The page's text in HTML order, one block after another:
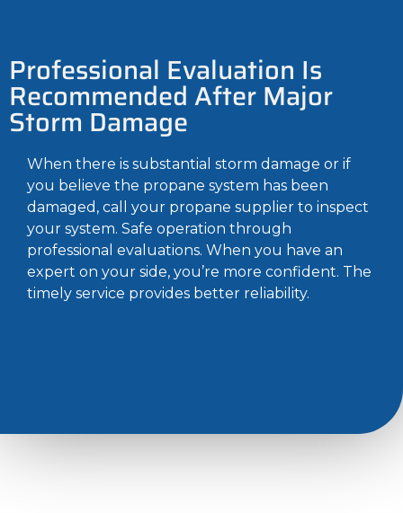
Professional Evaluation Is
Recommended After Major
Storm Damage
When there is substantial storm damage or if
you believe the propane system has been
damaged, call your propane supplier to inspect
your system. Safe operation through
professional evaluations. When you have an
expert on your side, you’re more confident. The
timely service provides better reliability.